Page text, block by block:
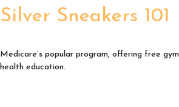
Silver Sneakers 101
Medicare’s popular program, offering free
health education.